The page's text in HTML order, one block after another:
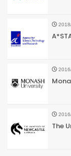
The